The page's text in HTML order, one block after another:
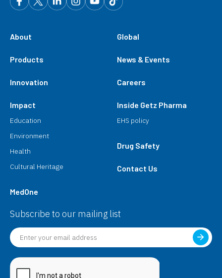
About
Products
Innovation
Impact
Education
Environment
Health
Cultural Heritage
MedOne
Global
News & Events
Careers
Inside Getz Pharma
EHS policy
Drug Safety
Contact Us
Subscribe to our mailing list